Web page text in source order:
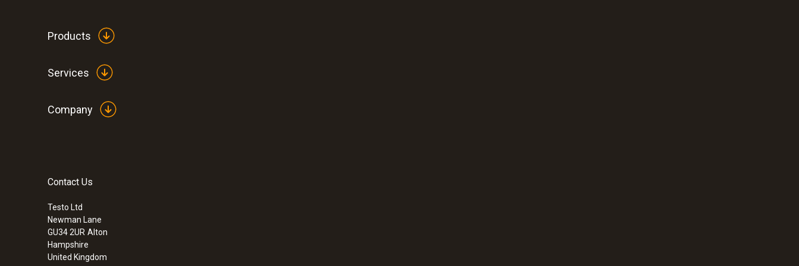
:0560 0810
case)
£ 89.00
£ 106.80
Products
Services
Company
Contact Us
Testo Ltd
Newman Lane
GU34 2UR Alton
Hampshire
United Kingdom